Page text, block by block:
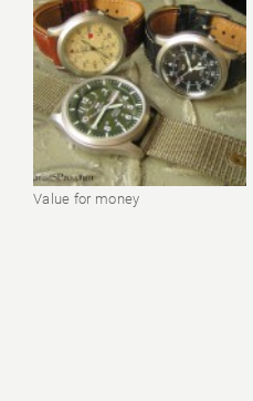
Value for money